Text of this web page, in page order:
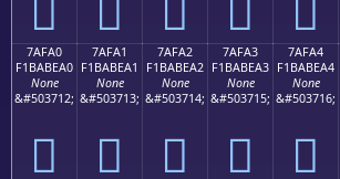
7AFA0
F1BABEA0
None
&#503712;
񺾠
7AFA1
F1BABEA1
None
&#503713;
񺾡
7AFA2
F1BABEA2
None
&#503714;
񺾢
7AFA3
F1BABEA3
None
&#503715;
񺾣
7AFA4
F1BABEA4
None
&#503716;
񺾤